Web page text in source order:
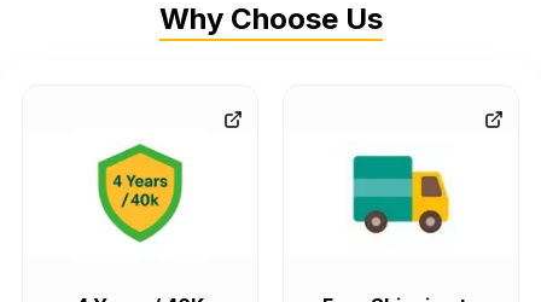
Why Choose Us